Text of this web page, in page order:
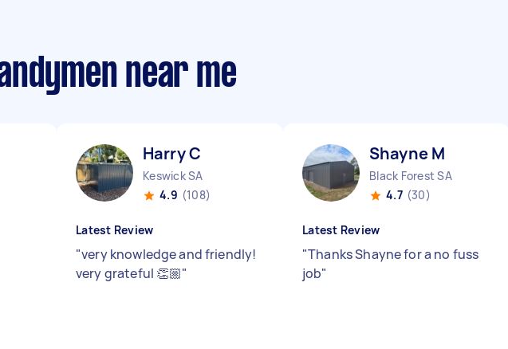
near me
Harry C
Keswick SA
4.9 (108)
Latest Review
"very knowledge and friendly!
very grateful 👏🏼"
Shayne M
Black Forest SA
4.7 (30)
Latest Review
"Thanks Shayne for a no fuss
job"